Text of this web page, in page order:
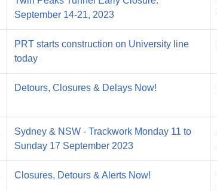
September 14-21, 2023
PRT starts construction on University line
today
Detours, Closures & Delays Now!
Sydney & NSW - Trackwork Monday 11 to
Sunday 17 September 2023
Closures, Detours & Alerts Now!